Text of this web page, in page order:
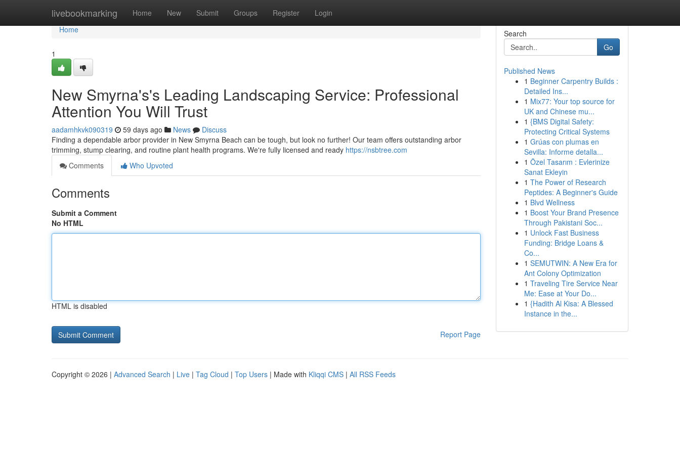
livebookmarking Home New Submit Groups Register Login
Home
Home
1
New Smyrna's's Leading Landscaping Service: Professional
Attention You Will Trust
aadamhkvk090319 59 days ago News
Discuss
Finding a dependable arbor provider in New Smyrna Beach can be tough, but look no further! Our team offers outstanding arbor
trimming, stump clearing, and routine plant health programs. We're fully licensed and ready https://nsbtree.com
Comments
Who Upvoted
Comments
Submit a Comment
No HTML
HTML is disabled
Report Page
Search
Go
Published News
1 Beginner Carpentry Builds :
Detailed Ins...
1 Mix77: Your top source for
UK and Chinese mu...
1 {BMS Digital Safety:
Protecting Critical Systems
1 Grúas con plumas en
Sevilla: Informe detalla...
1 Özel Tasarım : Evlerinize
Sanat Ekleyin
1 The Power of Research
Peptides: A Beginner's Guide
1 Blvd Wellness
1 Boost Your Brand Presence
Through Pakistani Soc...
1 Unlock Fast Business
Funding: Bridge Loans &
Co...
1 SEMUTWIN: A New Era for
Ant Colony Optimization
1 Traveling Tire Service Near
Me: Ease at Your Do...
1 {Hadith Al Kisa: A Blessed
Instance in the...
Copyright © 2026 | Advanced Search | Live | Tag Cloud | Top Users | Made with Kliqqi CMS | All RSS Feeds